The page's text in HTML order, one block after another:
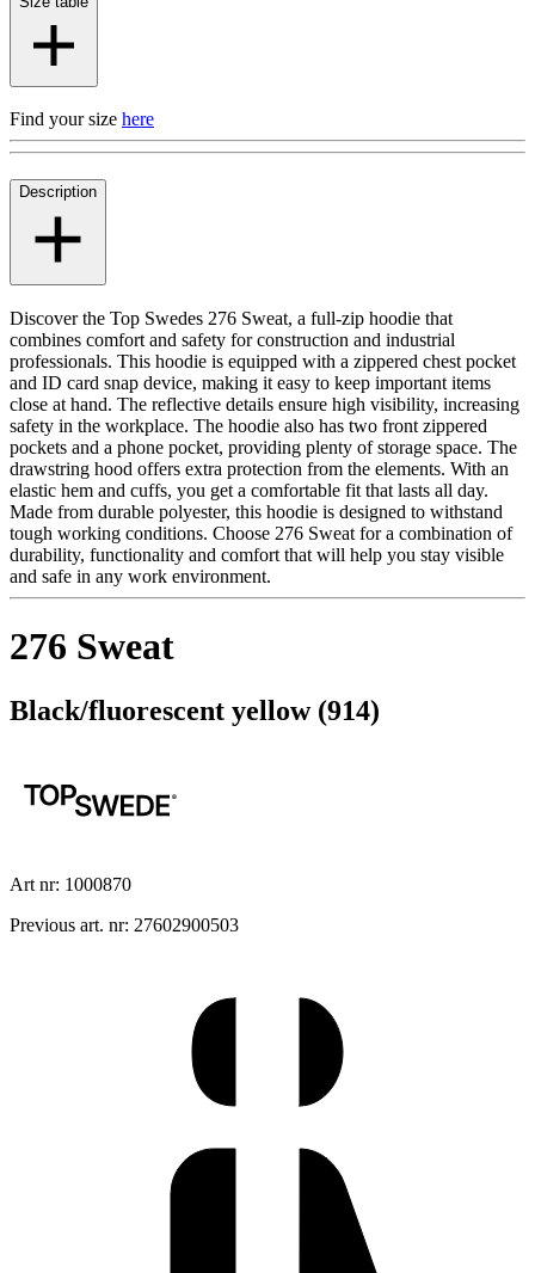
Find your size here
Description
Discover the Top Swedes 276 Sweat, a full-zip hoodie that
combines comfort and safety for construction and industrial
professionals. This hoodie is equipped with a zippered chest pocket
and ID card snap device, making it easy to keep important items
close at hand. The reflective details ensure high visibility, increasing
safety in the workplace. The hoodie also has two front zippered
pockets and a phone pocket, providing plenty of storage space. The
drawstring hood offers extra protection from the elements. With an
elastic hem and cuffs, you get a comfortable fit that lasts all day.
Made from durable polyester, this hoodie is designed to withstand
tough working conditions. Choose 276 Sweat for a combination of
durability, functionality and comfort that will help you stay visible
and safe in any work environment.
276 Sweat
Black/fluorescent yellow (914)
Art nr: 1000870
Previous art. nr: 27602900503